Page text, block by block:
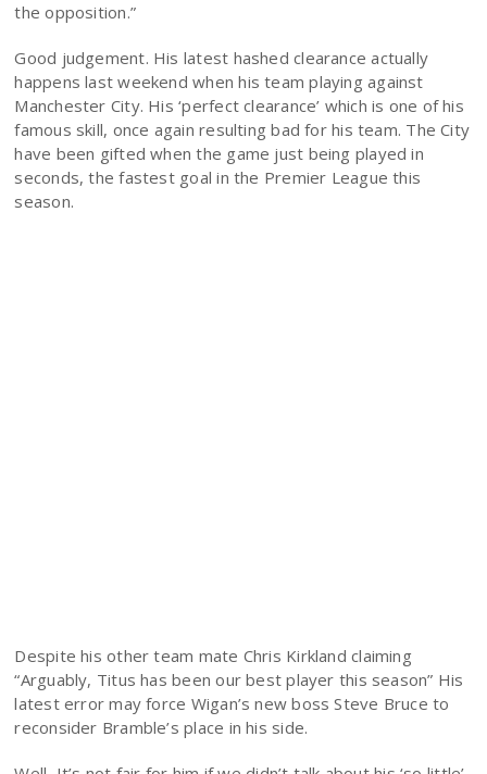
the opposition.”
Good judgement. His latest hashed clearance actually
happens last weekend when his team playing against
Manchester City. His ‘perfect clearance’ which is one of his
famous skill, once again resulting bad for his team. The City
have been gifted when the game just being played in
seconds, the fastest goal in the Premier League this
season.
Despite his other team mate Chris Kirkland claiming
“Arguably, Titus has been our best player this season” His
latest error may force Wigan’s new boss Steve Bruce to
reconsider Bramble’s place in his side.